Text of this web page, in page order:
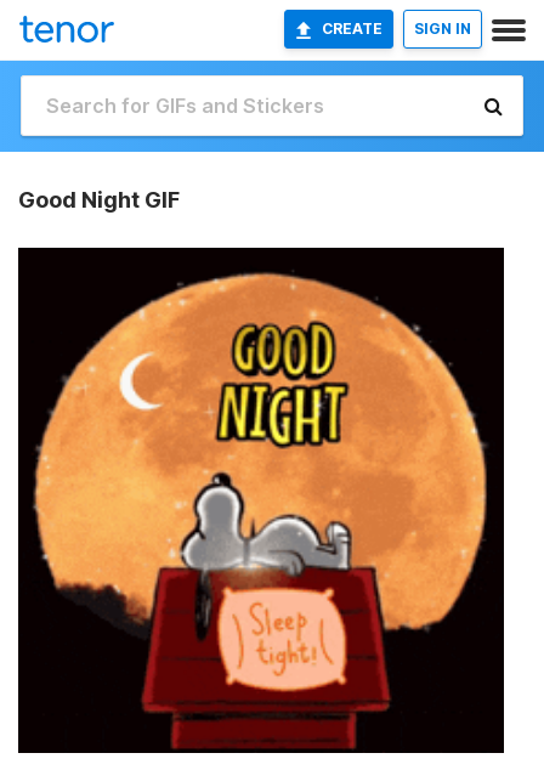
CREATE SIGN IN
Good Night GIF